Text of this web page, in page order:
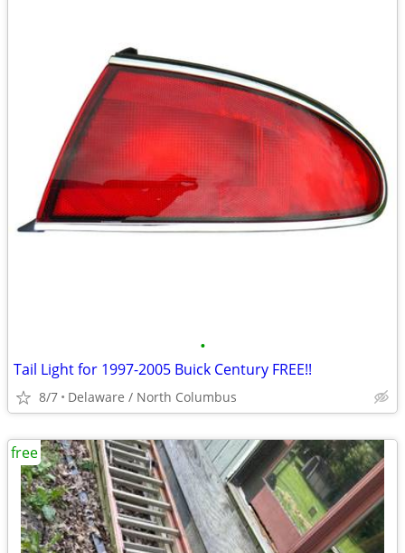
•
Tail Light for 1997-2005 Buick Century FREE!!
8/7 Delaware / North Columbus
free